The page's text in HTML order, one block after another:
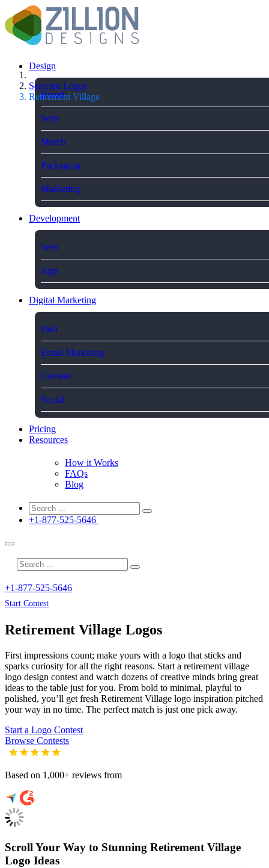
Design
Brand
Web
Merch
Packaging
Marketing
Development
Web
App
Digital Marketing
Paid
Email Marketing
Content
Social
Pricing
Resources
How it Works
FAQs
Blog
+1-877-525-5646
+1-877-525-5646
Start Contest
Selected Logos
Retirement Village
Retirement Village Logos
First impressions count; make yours with a logo that sticks and
sparks curiosity for all the right reasons. Start a retirement village
logo design contest and watch dozens of creative minds bring great
ideas to the table just for you. From bold to minimal, playful to
polished, you’ll get fresh Retirement Village logo inspiration pitched
your way in no time. The perfect match is just one pick away.
Start a Logo Contest
Browse Contests
Based on 1,000+ reviews from
Scroll Your Way to Stunning Retirement Village
Logo Ideas